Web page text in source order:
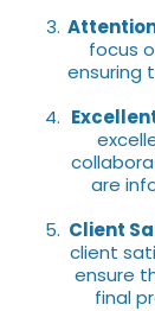
focus
ensuring
are
Client
client
ensure
final